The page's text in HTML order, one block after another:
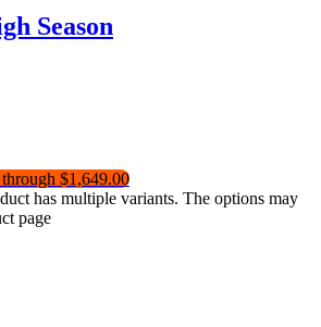
Season
$1,649.00
has multiple variants. The options may
page